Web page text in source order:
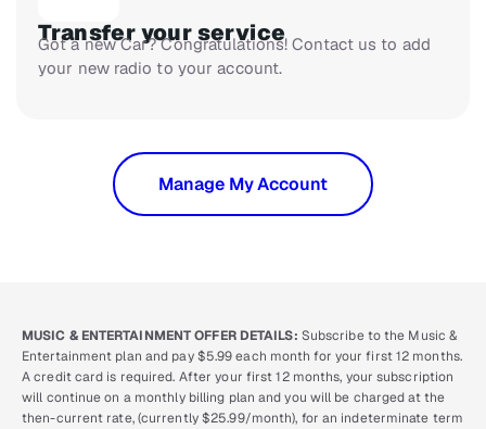
Transfer your service
Got a new Car? Congratulations! Contact us to add
your new radio to your account.
Manage My Account
MUSIC & ENTERTAINMENT OFFER DETAILS: Subscribe to the Music &
Entertainment plan and pay $5.99 each month for your first 12 months.
A credit card is required. After your first 12 months, your subscription
will continue on a monthly billing plan and you will be charged at the
then-current rate, (currently $25.99/month), for an indeterminate term